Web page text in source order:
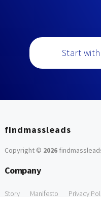
Start
findmassleads
Copyright © 2026
Company
Story Manifesto Privacy